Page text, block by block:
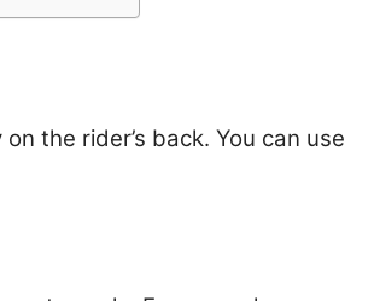
the rider’s back. You can use